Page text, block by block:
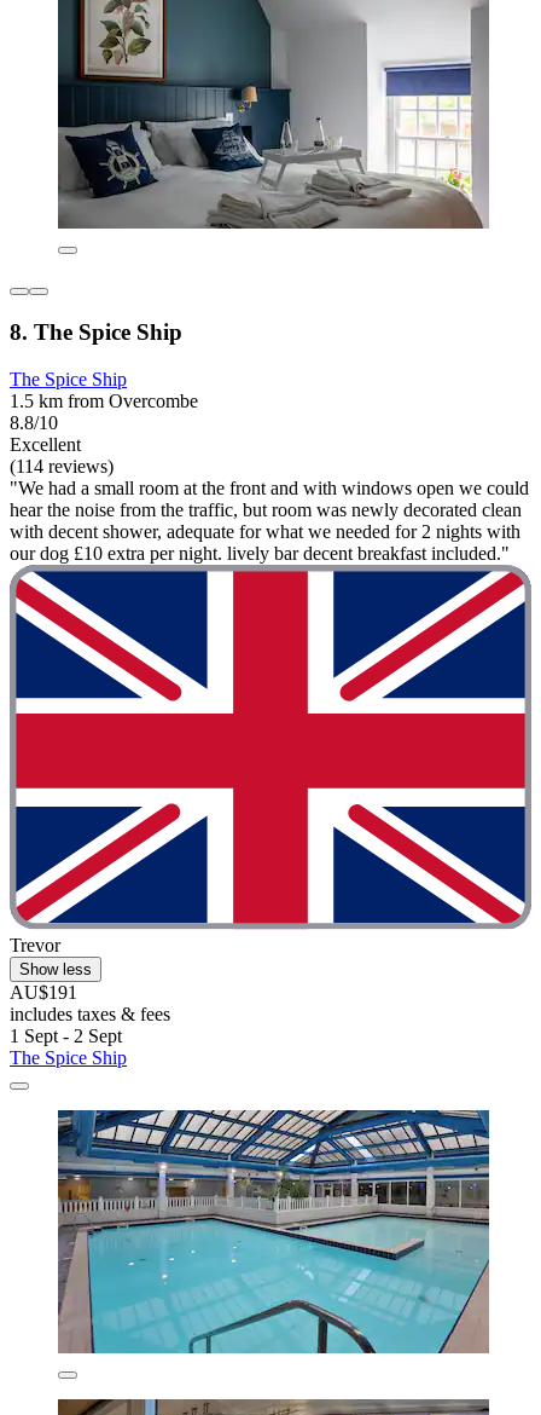
8. The Spice Ship
The Spice Ship
1.5 km from Overcombe
8.8/10
Excellent
(114 reviews)
"We had a small room at the front and with windows open we could
hear the noise from the traffic, but room was newly decorated clean
with decent shower, adequate for what we needed for 2 nights with
our dog £10 extra per night. lively bar decent breakfast included."
Trevor
Show less
AU$191
includes taxes & fees
1 Sept - 2 Sept
The Spice Ship